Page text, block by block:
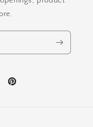
Pinterest